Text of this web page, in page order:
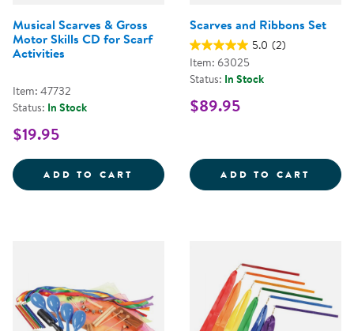
Musical Scarves & Gross
Motor Skills CD for Scarf
Activities
Item: 47732
Status: In Stock
$19.95
ADD TO CART MUSICAL SCARVES &AMP;
Scarves and Ribbons Set
5.0 (2)
Item: 63025
Status: In Stock
$89.95
ADD TO CART